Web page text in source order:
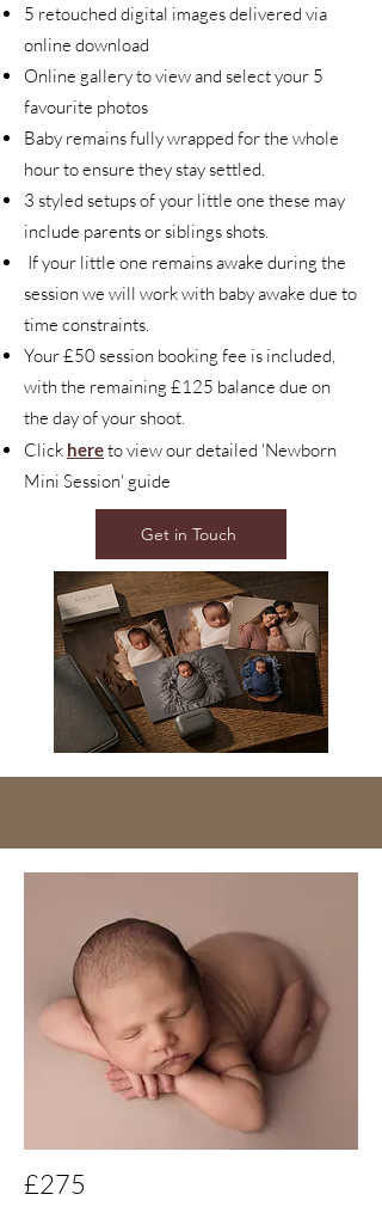
5 retouched digital images delivered via
online download
Online gallery to view and select your 5
favourite photos
Baby remains fully wrapped for the whole
hour to ensure they stay settled.
3 styled setups of your little one these may
include parents or siblings shots.
If your little one remains awake during the
session we will work with baby awake due to
time constraints.
Your £50 session booking fee is included,
with the remaining £125 balance due on
the day of your shoot.
Click hereto view our detailed 'Newborn
Mini Session' guide
Get in Touch
£275